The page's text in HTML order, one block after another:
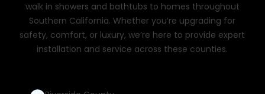
walk in showers and bathtubs to homes throughout
Southern California. Whether you’re upgrading for
safety, comfort, or luxury, we’re here to provide expert
installation and service across these counties.